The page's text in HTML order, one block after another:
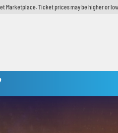
Marketplace. Ticket prices may be higher or